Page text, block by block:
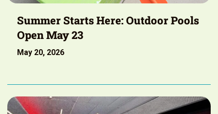
Summer Starts Here: Outdoor Pools
Open May 23
May 20, 2026